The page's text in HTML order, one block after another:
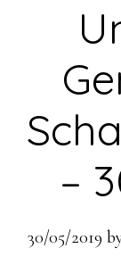
–
30/05/2019